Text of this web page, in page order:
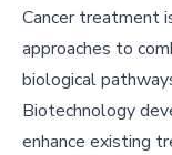
Cancer treatment
approaches to
biological
Biotechnology
enhance existing